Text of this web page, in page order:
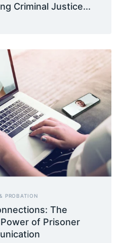
Criminal Justice...
PROBATION
The
of Prisoner